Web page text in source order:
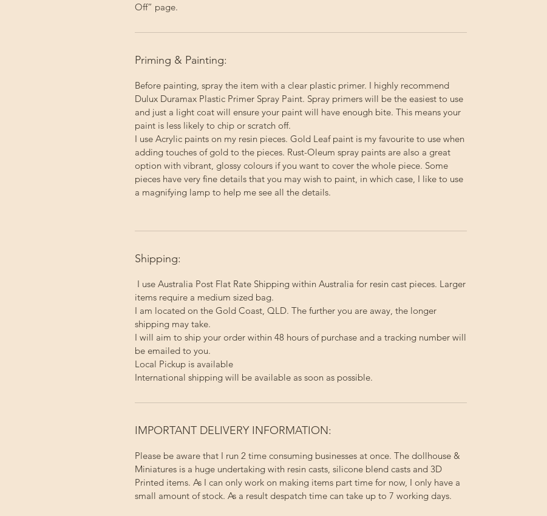
Off” page.
Priming & Painting:
Before painting, spray the item with a clear plastic primer. I highly recommend
Dulux Duramax Plastic Primer Spray Paint. Spray primers will be the easiest to use
and just a light coat will ensure your paint will have enough bite. This means your
paint is less likely to chip or scratch off.
I use Acrylic paints on my resin pieces. Gold Leaf paint is my favourite to use when
adding touches of gold to the pieces. Rust-Oleum spray paints are also a great
option with vibrant, glossy colours if you want to cover the whole piece. Some
pieces have very fine details that you may wish to paint, in which case, I like to use
a magnifying lamp to help me see all the details.
Shipping:
I use Australia Post Flat Rate Shipping within Australia for resin cast pieces. Larger
items require a medium sized bag.
I am located on the Gold Coast, QLD. The further you are away, the longer
shipping may take.
I will aim to ship your order within 48 hours of purchase and a tracking number will
be emailed to you.
Local Pickup is available
International shipping will be available as soon as possible.
IMPORTANT DELIVERY INFORMATION:
Please be aware that I run 2 time consuming businesses at once. The dollhouse &
Miniatures is a huge undertaking with resin casts, silicone blend casts and 3D
Printed items. As I can only work on making items part time for now, I only have a
small amount of stock. As a result despatch time can take up to 7 working days.